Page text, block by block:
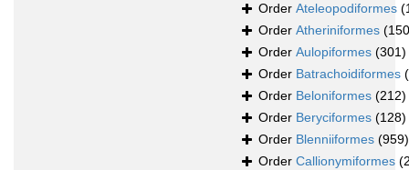
Order Ateleopodiformes
Order Atheriniformes
Order Aulopiformes (301)
Order Batrachoidiformes
Order Beloniformes (212)
Order Beryciformes (128)
Order Blenniiformes (959)
Order Callionymiformes